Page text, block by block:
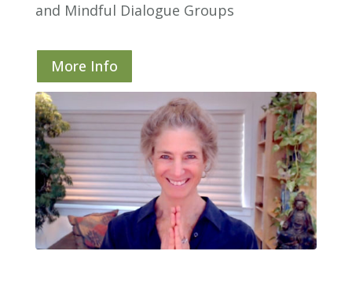
and Mindful Dialogue Groups
More Info